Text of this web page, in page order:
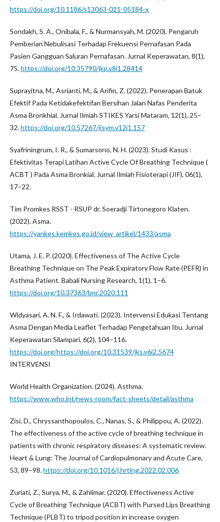
https://doi.org/10.1186/s13063-021-05184-x
Sondakh, S. A., Onibala, F., & Nurmansyah, M. (2020). Pengaruh
Pemberian Nebulisasi Terhadap Frekuensi Pernafasan Pada
Pasien Gangguan Saluran Pernafasan. Jurnal Keperawatan, 8(1),
75.https://doi.org/10.35790/jkp.v8i1.28414
Suprayitna, M., Asrianti, M., & Arifin, Z. (2022). Penerapan Batuk
Efektif Pada Ketidakefektifan Bersihan Jalan Nafas Penderita
Asma Bronkhial. Jurnal Ilmiah STIKES Yarsi Mataram, 12(1), 25–
32.https://doi.org/10.57267/jisym.v12i1.157
Syafriningrum, I. R., & Sumarsono, N. H. (2023). Studi Kasus :
Efektivitas Terapi Latihan Active Cycle Of Breathing Technique (
ACBT ) Pada Asma Bronkial. Jurnal Ilmiah Fisioterapi (JIF), 06(1),
17–22.
Tim Promkes RSST - RSUP dr. Soeradji Tirtonegoro Klaten.
(2022). Asma.
https://yankes.kemkes.go.id/view_artikel/1433/asma
Utama, J. E. P. (2020). Effectiveness of The Active Cycle
Breathing Technique on The Peak Expiratory Flow Rate (PEFR) in
Asthma Patient. Babali Nursing Research, 1(1), 1–6.
https://doi.org/10.37363/bnr.2020.111
Widyasari, A. N. F., & Irdawati. (2023). Intervensi Edukasi Tentang
Asma Dengan Media Leaflet Terhadap Pengetahuan Ibu. Jurnal
Keperawatan Silampari, 6(2), 104–116.
https://doi.org/https://doi.org/10.31539/jks.v6i2.5674
INTERVENSI
World Health Organization. (2024). Asthma.
https://www.who.int/news-room/fact-sheets/detail/asthma
Zisi, D., Chryssanthopoulos, C., Nanas, S., & Philippou, A. (2022).
The effectiveness of the active cycle of breathing technique in
patients with chronic respiratory diseases: A systematic review.
Heart & Lung: The Journal of Cardiopulmonary and Acute Care,
53, 89–98.https://doi.org/10.1016/j.hrtlng.2022.02.006
Zuriati, Z., Surya, M., & Zahlimar. (2020). Effectiveness Active
Cycle of Breathing Technique (ACBT) with Pursed Lips Breathing
Technique (PLBT) to tripod position in increase oxygen